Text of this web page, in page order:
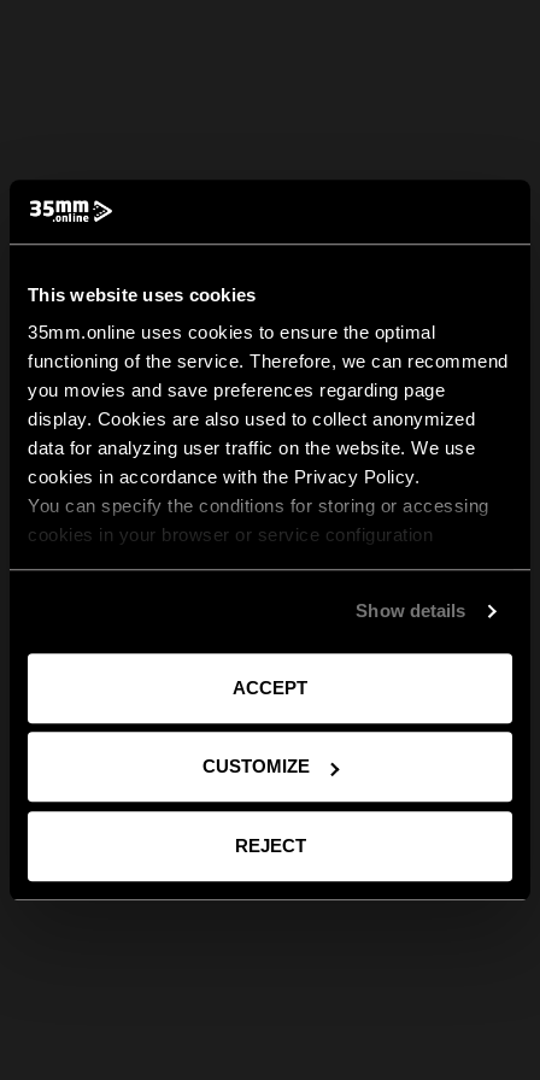
This website uses cookies
35mm.online uses cookies to ensure the optimal
functioning of the service. Therefore, we can recommend
you movies and save preferences regarding page
display. Cookies are also used to collect anonymized
data for analyzing user traffic on the website. We use
cookies in accordance with the Privacy Policy.
You can specify the conditions for storing or accessing
cookies in your browser or service configuration
Show details
ACCEPT
CUSTOMIZE
REJECT